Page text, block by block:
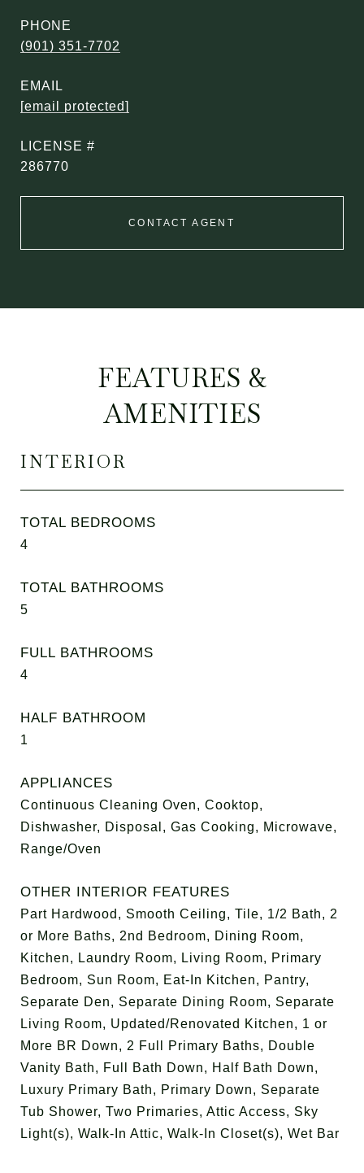
PHONE
(901) 351-7702
EMAIL
[email protected]
286770
CONTACT AGENT
FEATURES &
AMENITIES
INTERIOR
TOTAL BEDROOMS
4
TOTAL BATHROOMS
5
FULL BATHROOMS
4
HALF BATHROOM
1
APPLIANCES
Continuous Cleaning Oven, Cooktop,
Dishwasher, Disposal, Gas Cooking, Microwave,
Range/Oven
OTHER INTERIOR FEATURES
Part Hardwood, Smooth Ceiling, Tile, 1/2 Bath, 2
or More Baths, 2nd Bedroom, Dining Room,
Kitchen, Laundry Room, Living Room, Primary
Bedroom, Sun Room, Eat-In Kitchen, Pantry,
Separate Den, Separate Dining Room, Separate
Living Room, Updated/Renovated Kitchen, 1 or
More BR Down, 2 Full Primary Baths, Double
Vanity Bath, Full Bath Down, Half Bath Down,
Luxury Primary Bath, Primary Down, Separate
Tub Shower, Two Primaries, Attic Access, Sky
Light(s), Walk-In Attic, Walk-In Closet(s), Wet Bar